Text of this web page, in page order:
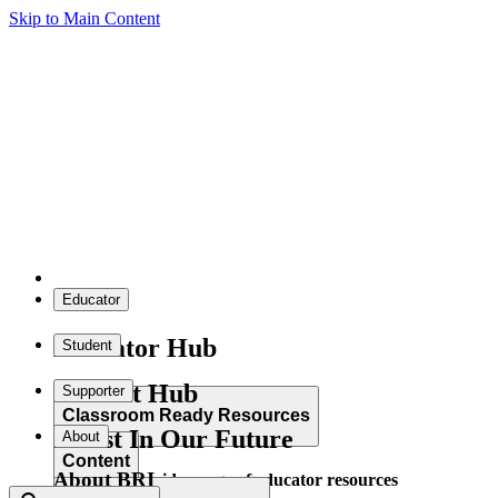
Skip to Main Content
Educator
Educator Hub
Classroom Ready Resources
Explore our wide range of educator resources
Student
Student Hub
Content
Supporter
Invest In Our Future
About
About BRI